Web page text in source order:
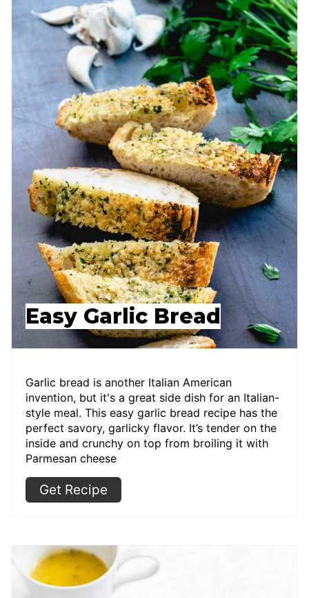
Easy Garlic Bread
Garlic bread is another Italian American
invention, but it's a great side dish for an Italian-
style meal. This easy garlic bread recipe has the
perfect savory, garlicky flavor. It’s tender on the
inside and crunchy on top from broiling it with
Parmesan cheese
Get Recipe